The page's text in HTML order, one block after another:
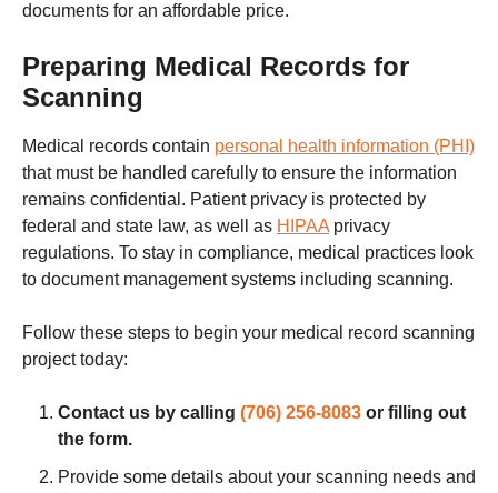
documents for an affordable price.
Preparing Medical Records for
Scanning
Medical records contain personal health information (PHI)
that must be handled carefully to ensure the information
remains confidential. Patient privacy is protected by
federal and state law, as well as HIPAA privacy
regulations. To stay in compliance, medical practices look
to document management systems including scanning.
Follow these steps to begin your medical record scanning
project today:
Contact us by calling (706) 256-8083 or filling out
the form.
Provide some details about your scanning needs and